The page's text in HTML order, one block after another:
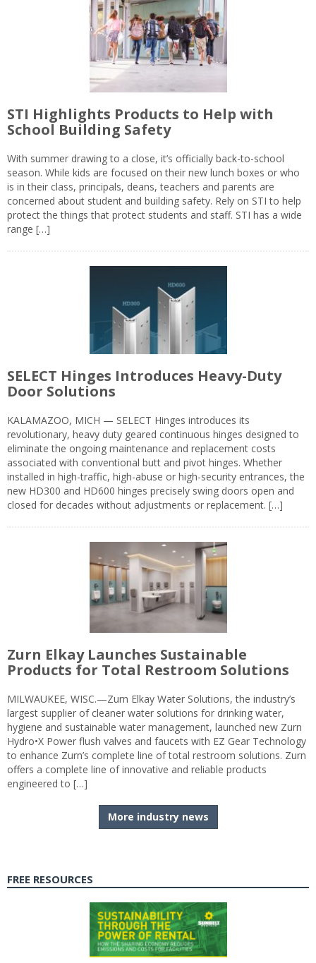
STI Highlights Products to Help with
School Building Safety
With summer drawing to a close, it’s officially back-to-school
season. While kids are focused on their new lunch boxes or who
is in their class, principals, deans, teachers and parents are
concerned about student and building safety. Rely on STI to help
protect the things that protect students and staff. STI has a wide
range […]
SELECT Hinges Introduces Heavy-Duty
Door Solutions
KALAMAZOO, MICH — SELECT Hinges introduces its
revolutionary, heavy duty geared continuous hinges designed to
eliminate the ongoing maintenance and replacement costs
associated with conventional butt and pivot hinges. Whether
installed in high-traffic, high-abuse or high-security entrances, the
new HD300 and HD600 hinges precisely swing doors open and
closed for decades without adjustments or replacement. […]
Zurn Elkay Launches Sustainable
Products for Total Restroom Solutions
MILWAUKEE, WISC.—Zurn Elkay Water Solutions, the industry’s
largest supplier of cleaner water solutions for drinking water,
hygiene and sustainable water management, launched new Zurn
Hydro•X Power flush valves and faucets with EZ Gear Technology
to enhance Zurn’s complete line of total restroom solutions. Zurn
offers a complete line of innovative and reliable products
engineered to […]
More industry news
FREE RESOURCES